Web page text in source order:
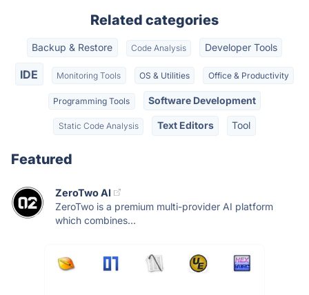
Related categories
Backup & Restore Code Analysis Developer Tools
IDE Monitoring Tools OS & Utilities Office & Productivity
Programming Tools Software Development
Static Code Analysis Text Editors Tool
Featured
ZeroTwo AI
ZeroTwo is a premium multi-provider AI platform
which combines...